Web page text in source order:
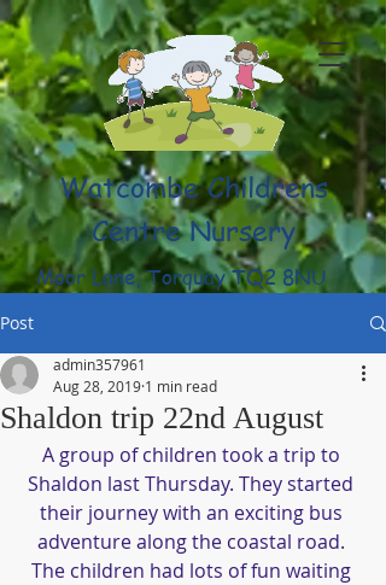
Watcombe Childrens
Centre Nursery
Moor Lane, Torquay TQ2 8NU
(01803) 316959
Post
Shaldon trip 22nd August
admin357961
Aug 28, 2019 1 min read
A group of children took a trip to
Shaldon last Thursday. They started
their journey with an exciting bus
adventure along the coastal road.
The children had lots of fun waiting